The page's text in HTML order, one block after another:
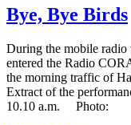
Bye, Bye Birds
During the mobile radio
entered the Radio
the morning traffic of
Extract of the
10.10 a.m. Photo: